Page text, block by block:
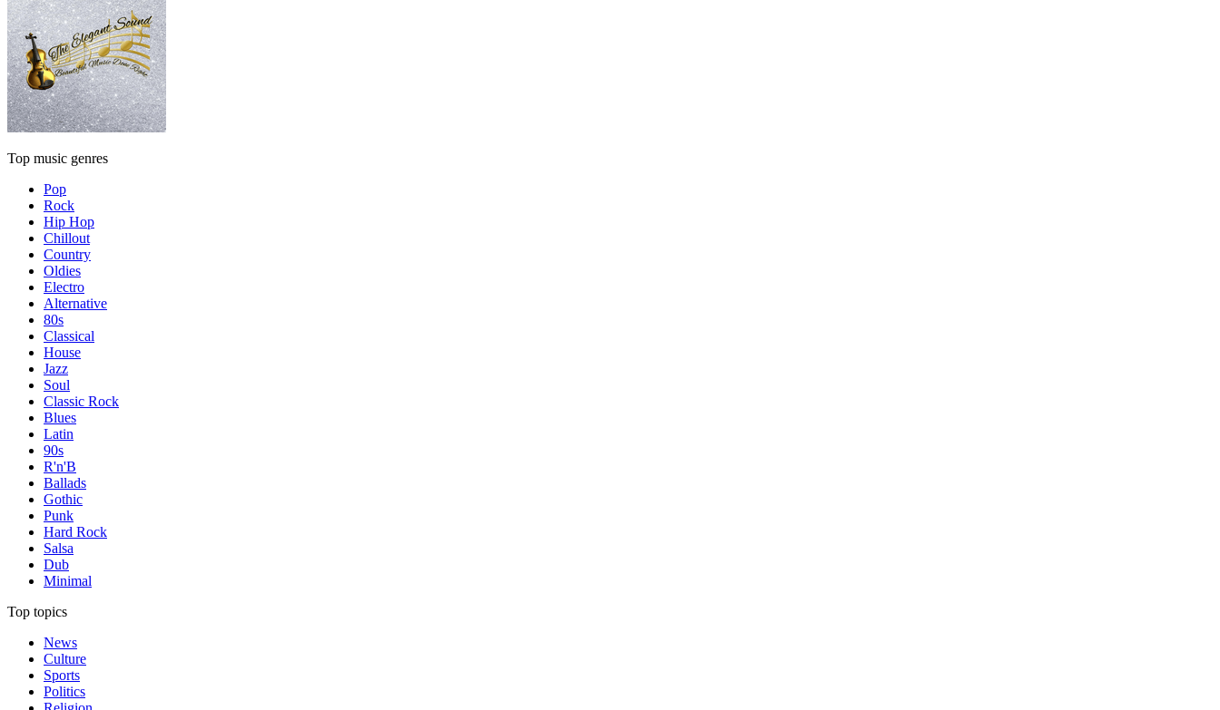
Top music genres
Pop
Rock
Hip Hop
Chillout
Country
Oldies
Electro
Alternative
80s
Classical
House
Jazz
Soul
Classic Rock
Blues
Latin
90s
R'n'B
Ballads
Gothic
Punk
Hard Rock
Salsa
Dub
Minimal
Top topics
News
Culture
Sports
Politics